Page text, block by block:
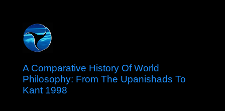
A Comparative History Of World
Philosophy: From The Upanishads To
Kant 1998